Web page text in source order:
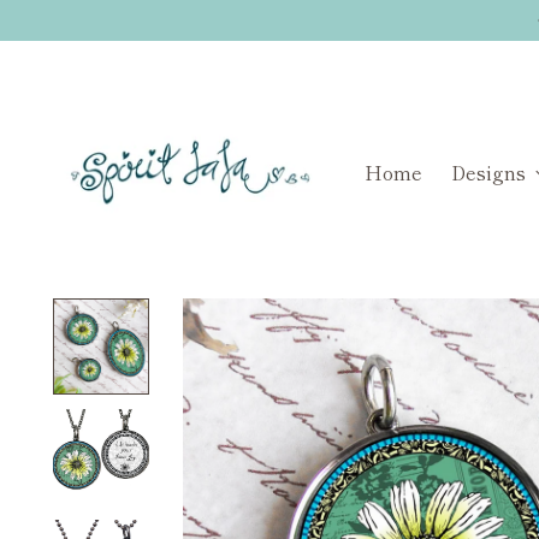
Home Designs